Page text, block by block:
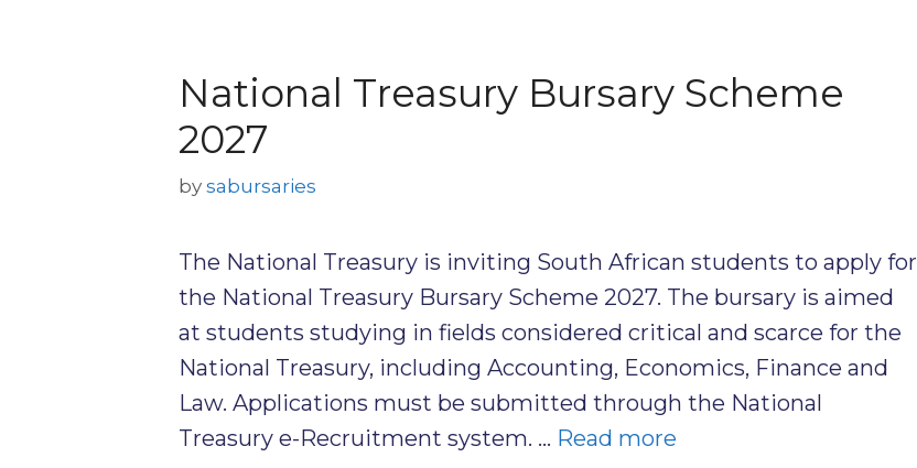
National Treasury Bursary Scheme
2027
by sabursaries
The National Treasury is inviting South African students to apply for
the National Treasury Bursary Scheme 2027. The bursary is aimed
at students studying in fields considered critical and scarce for the
National Treasury, including Accounting, Economics, Finance and
Law. Applications must be submitted through the National
Treasury e-Recruitment system. … Read more